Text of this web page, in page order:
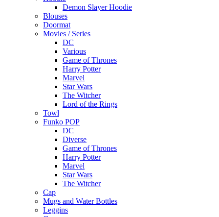
Demon Slayer Hoodie
Blouses
Doormat
Movies / Series
DC
Various
Game of Thrones
Harry Potter
Marvel
Star Wars
The Witcher
Lord of the Rings
Towl
Funko POP
DC
Diverse
Game of Thrones
Harry Potter
Marvel
Star Wars
The Witcher
Cap
Mugs and Water Bottles
Leggins